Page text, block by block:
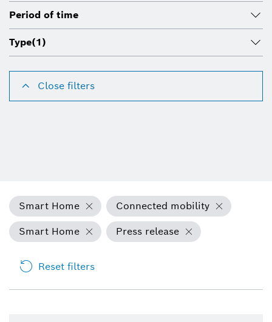
Period of time
Type(1)
Close filters
Smart Home
Connected mobility
Smart Home
Press release
Reset filters